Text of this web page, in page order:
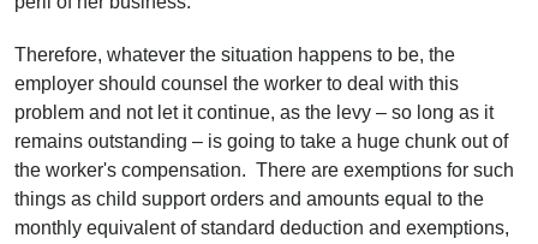
Therefore, whatever the situation happens to be, the
employer should counsel the worker to deal with this
problem and not let it continue, as the levy – so long as it
remains outstanding – is going to take a huge chunk out of
the worker's compensation. There are exemptions for such
things as child support orders and amounts equal to the
monthly equivalent of standard deduction and exemptions,